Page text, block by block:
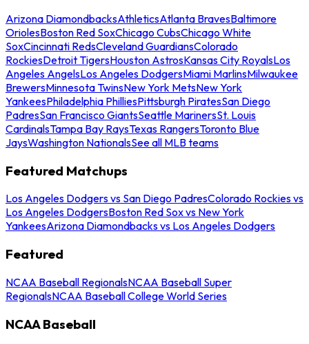
Arizona DiamondbacksAthleticsAtlanta BravesBaltimore
OriolesBoston Red SoxChicago CubsChicago White
SoxCincinnati RedsCleveland GuardiansColorado
RockiesDetroit TigersHouston AstrosKansas City RoyalsLos
Angeles AngelsLos Angeles DodgersMiami MarlinsMilwaukee
BrewersMinnesota TwinsNew York MetsNew York
YankeesPhiladelphia PhilliesPittsburgh PiratesSan Diego
PadresSan Francisco GiantsSeattle MarinersSt. Louis
CardinalsTampa Bay RaysTexas RangersToronto Blue
JaysWashington NationalsSee all MLB teams
Featured Matchups
Los Angeles Dodgers vs San Diego PadresColorado Rockies vs
Los Angeles DodgersBoston Red Sox vs New York
YankeesArizona Diamondbacks vs Los Angeles Dodgers
Featured
NCAA Baseball RegionalsNCAA Baseball Super
RegionalsNCAA Baseball College World Series
NCAA Baseball